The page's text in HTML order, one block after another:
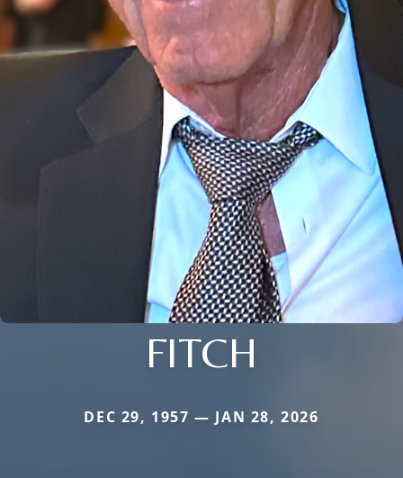
FITCH
DEC 29, 1957 — JAN 28, 2026